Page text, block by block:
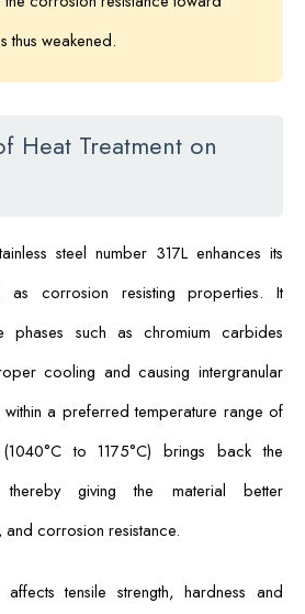
thus weakened.
Heat Treatment on
steel number 317L enhances its
as corrosion resisting properties. It
phases such as chromium carbides
cooling and causing intergranular
a preferred temperature range of
to 1175°C) brings back the
thereby giving the material better
and corrosion resistance.
tensile strength, hardness and